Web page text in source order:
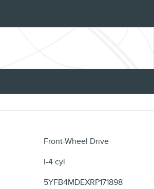
Front-Wheel Drive
I-4 cyl
5YFB4MDEXRP171898